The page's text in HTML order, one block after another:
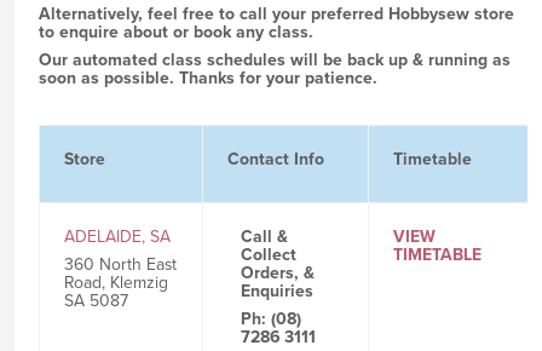
Alternatively, feel free to call your preferred Hobbysew store
to enquire about or book any class.
Our automated class schedules will be back up & running as
soon as possible. Thanks for your patience.
Store Contact Info Timetable
ADELAIDE, SA
360 North East
Road, Klemzig
SA 5087
Call &
Collect
Orders, &
Enquiries
Ph: (08)
7286 3111
VIEW
TIMETABLE